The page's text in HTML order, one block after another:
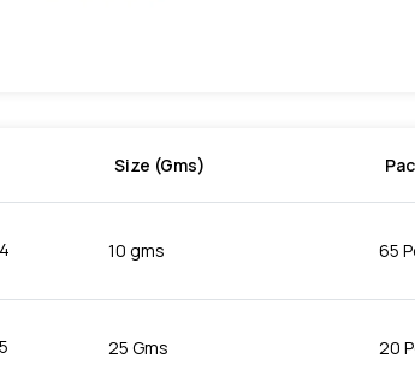
Size (Gms)
10 gms 65
25 Gms 20